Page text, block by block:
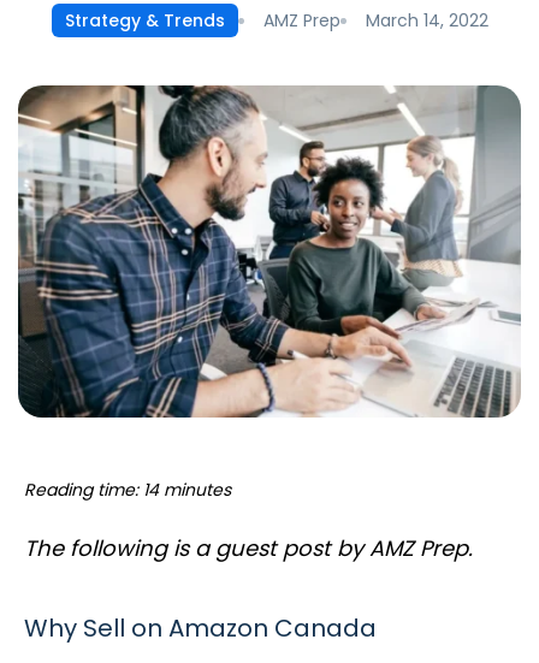
Strategy & Trends AMZ Prep March 14, 2022
Reading time: 14 minutes
The following is a guest post by AMZ Prep.
Why Sell on Amazon Canada